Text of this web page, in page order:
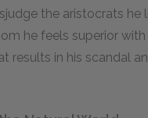
the aristocrats he
he feels superior with
results in his scandal